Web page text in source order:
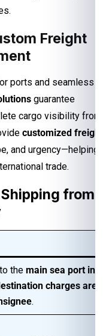
Freight
ports and seamless
guarantee
cargo visibility from
customized freight
and urgency—helping
trade.
from
the main sea port in
charges are
.